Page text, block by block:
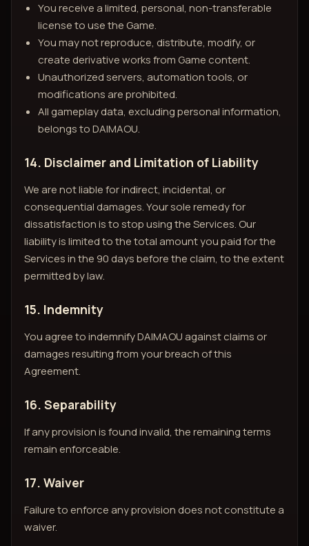
You receive a limited, personal, non-transferable
license to use the Game.
You may not reproduce, distribute, modify, or
create derivative works from Game content.
Unauthorized servers, automation tools, or
modifications are prohibited.
All gameplay data, excluding personal information,
belongs to DAIMAOU.
14. Disclaimer and Limitation of Liability
We are not liable for indirect, incidental, or
consequential damages. Your sole remedy for
dissatisfaction is to stop using the Services. Our
liability is limited to the total amount you paid for the
Services in the 90 days before the claim, to the extent
permitted by law.
15. Indemnity
You agree to indemnify DAIMAOU against claims or
damages resulting from your breach of this
Agreement.
16. Separability
If any provision is found invalid, the remaining terms
remain enforceable.
17. Waiver
Failure to enforce any provision does not constitute a
waiver.